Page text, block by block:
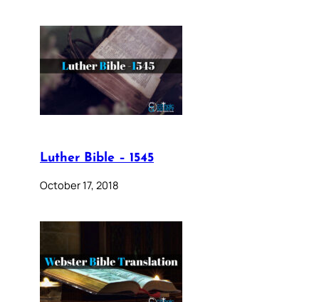
Luther Bible – 1545
October 17, 2018